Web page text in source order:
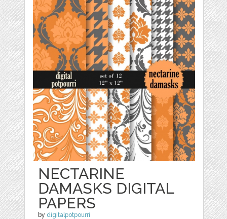
NECTARINE
DAMASKS DIGITAL
PAPERS
by digitalpotpourri